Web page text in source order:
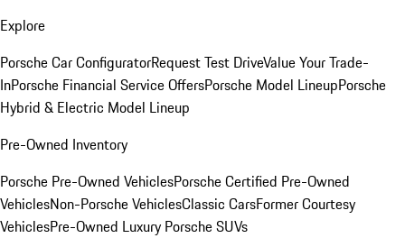
Explore
Porsche Car ConfiguratorRequest Test DriveValue Your Trade-
InPorsche Financial Service OffersPorsche Model LineupPorsche
Hybrid & Electric Model Lineup
Pre-Owned Inventory
Porsche Pre-Owned VehiclesPorsche Certified Pre-Owned
VehiclesNon-Porsche VehiclesClassic CarsFormer Courtesy
VehiclesPre-Owned Luxury Porsche SUVs